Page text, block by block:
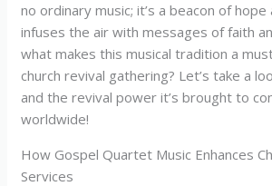
no ordinary music; it’s a beacon of
infuses the air with messages of faith
what makes this musical tradition a
church revival gathering? Let’s take a
and the revival power it’s brought to
worldwide!
How Gospel Quartet Music Enhances
Services